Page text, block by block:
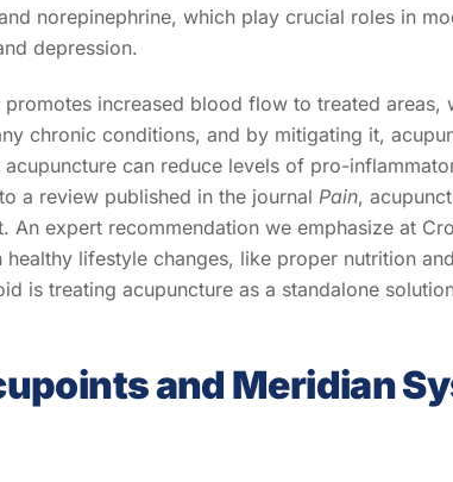
norepinephrine, which play crucial roles in
depression.
increased blood flow to treated
chronic conditions, and by mitigating it,
can reduce levels of pro-
a review published in the journal Pain,
An expert recommendation we emphasize at
lifestyle changes, like proper nutrition
is treating acupuncture as a standalone
and Meridian